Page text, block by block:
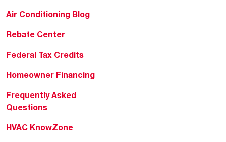
Air Conditioning Blog
Rebate Center
Federal Tax Credits
Homeowner Financing
Frequently Asked
Questions
HVAC KnowZone